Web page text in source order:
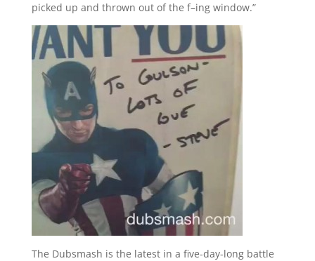
picked up and thrown out of the f–ing window.”
The Dubsmash is the latest in a five-day-long battle